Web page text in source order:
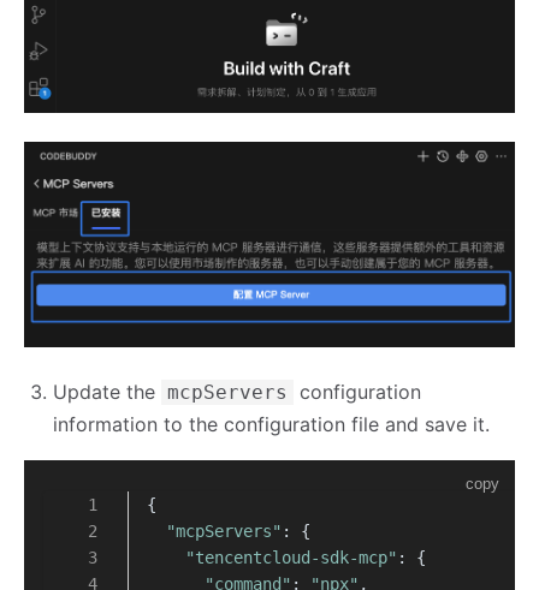
Update the mcpServers
configuration
information to the configuration file and save it.
copy
{
"mcpServers" : {
"tencentcloud-sdk-mcp" : {
"command" : "npx" ,